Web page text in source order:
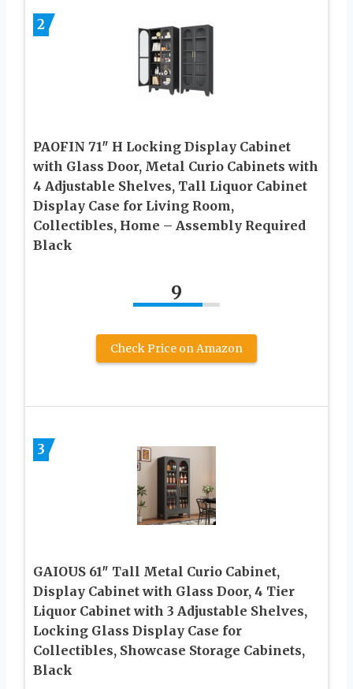
2
PAOFIN 71″ H Locking Display Cabinet
with Glass Door, Metal Curio Cabinets with
4 Adjustable Shelves, Tall Liquor Cabinet
Display Case for Living Room,
Collectibles, Home – Assembly Required
Black
9
Check Price on Amazon
3
GAIOUS 61″ Tall Metal Curio Cabinet,
Display Cabinet with Glass Door, 4 Tier
Liquor Cabinet with 3 Adjustable Shelves,
Locking Glass Display Case for
Collectibles, Showcase Storage Cabinets,
Black